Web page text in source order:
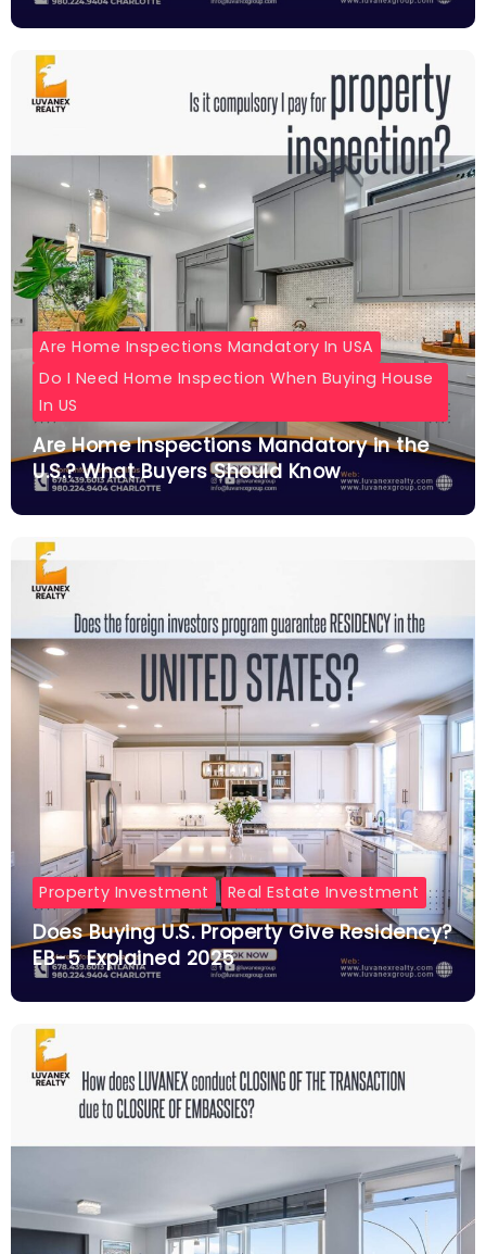
Are Home Inspections Mandatory In USA
Do I Need Home Inspection When Buying House
In US
Are Home Inspections Mandatory in the
U.S.? What Buyers Should Know
Property Investment Real Estate Investment
Does Buying U.S. Property Give Residency?
EB-5 Explained 2025